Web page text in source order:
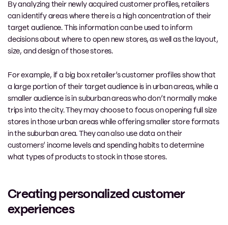
By analyzing their newly acquired customer profiles, retailers
can identify areas where there is a high concentration of their
target audience. This information can be used to inform
decisions about where to open new stores, as well as the layout,
size, and design of those stores.
For example, if a big box retailer’s customer profiles show that
a large portion of their target audience is in urban areas, while a
smaller audience is in suburban areas who don’t normally make
trips into the city. They may choose to focus on opening full size
stores in those urban areas while offering smaller store formats
in the suburban area. They can also use data on their
customers’ income levels and spending habits to determine
what types of products to stock in those stores.
Creating personalized customer
experiences